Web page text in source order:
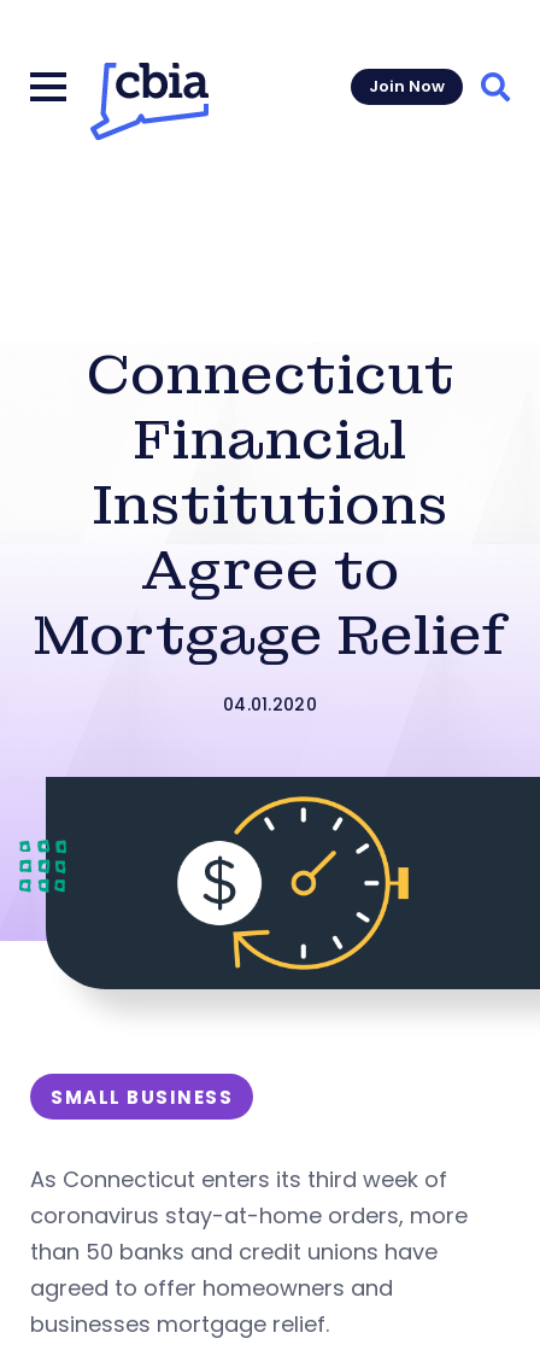
Join Now
Connecticut
Financial
Institutions
Agree to
Mortgage Relief
04.01.2020
SMALL BUSINESS
As Connecticut enters its third week of
coronavirus stay-at-home orders, more
than 50 banks and credit unions have
agreed to offer homeowners and
businesses mortgage relief.